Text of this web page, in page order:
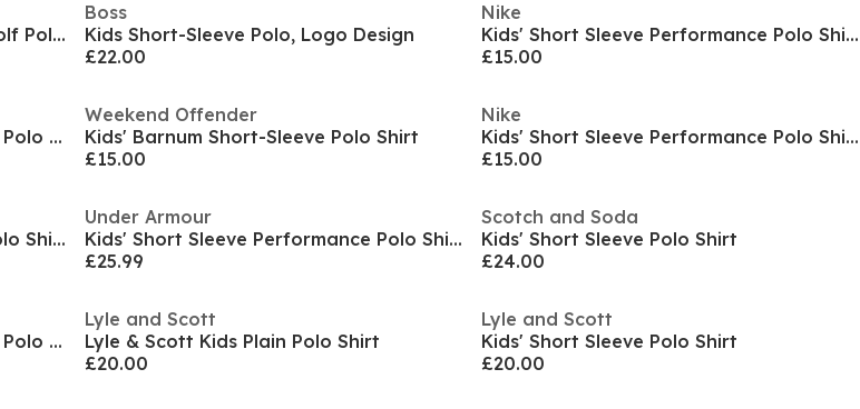
Dri-FIT Victory Big Kids' (Boys') Golf Polo Shirt
Boss
Kids Short-Sleeve Polo, Logo Design
£22.00
Nike
Kids' Short Sleeve Performance Polo Shirt
£15.00
Kids' Amorite Tipped Short Sleeve Polo Shirt
Weekend Offender
Kids' Barnum Short-Sleeve Polo Shirt
£15.00
Nike
Kids' Short Sleeve Performance Polo Shirt
£15.00
Kids' Short Sleeve Performance Polo Shirt
Under Armour
Kids' Short Sleeve Performance Polo Shirt
£25.99
Scotch and Soda
Kids' Short Sleeve Polo Shirt
£24.00
Kids' Amorite Tipped Short Sleeve Polo Shirt
Lyle and Scott
Lyle & Scott Kids Plain Polo Shirt
£20.00
Lyle and Scott
Kids' Short Sleeve Polo Shirt
£20.00